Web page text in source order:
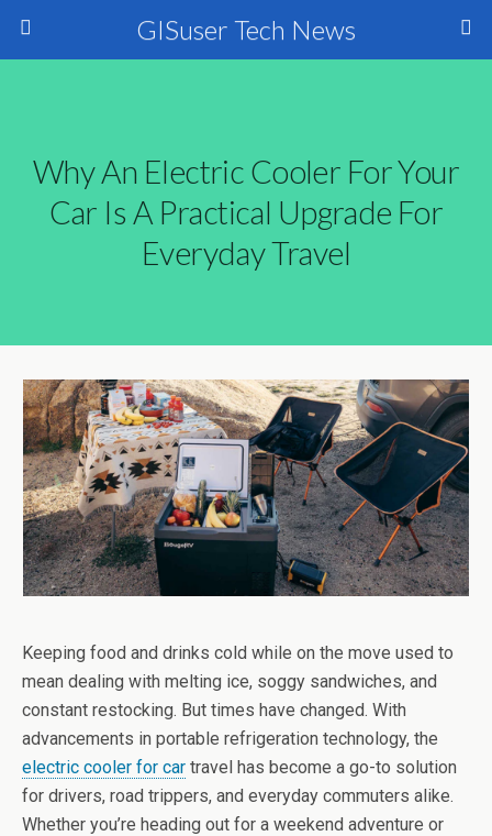
GISuser Tech News
Why An Electric Cooler For Your
Car Is A Practical Upgrade For
Everyday Travel
Keeping food and drinks cold while on the move used to
mean dealing with melting ice, soggy sandwiches, and
constant restocking. But times have changed. With
advancements in portable refrigeration technology, the
electric cooler for car travel has become a go-to solution
for drivers, road trippers, and everyday commuters alike.
Whether you’re heading out for a weekend adventure or